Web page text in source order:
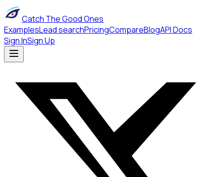
Catch The Good Ones
ExamplesLead searchPricingCompareBlogAPI Docs
Sign InSign Up